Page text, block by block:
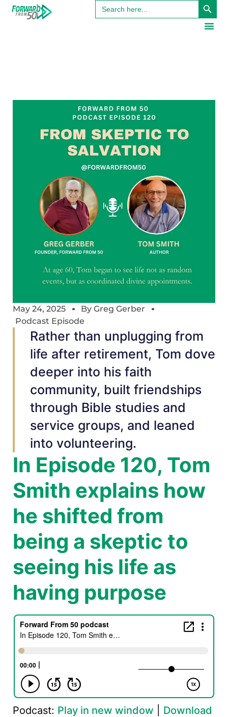
Search
for:
May 24, 2025 By Greg Gerber
Podcast Episode
Rather than unplugging from
life after retirement, Tom dove
deeper into his faith
community, built friendships
through Bible studies and
service groups, and leaned
into volunteering.
In Episode 120, Tom
Smith explains how
he shifted from
being a skeptic to
seeing his life as
having purpose
Podcast: Play in new window
Download